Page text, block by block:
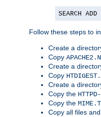
SEARCH
Follow these steps to
Create a
Copy
Create a
Copy
Create a
Copy the
Copy the
Copy all files